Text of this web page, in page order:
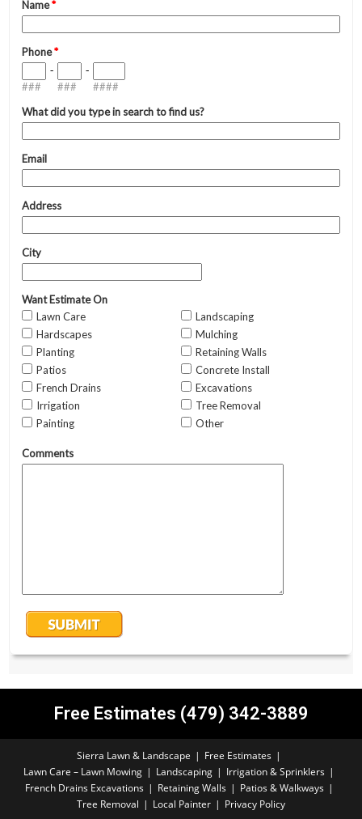
Free Estimates (479) 342-3889
Sierra Lawn & Landscape
Free Estimates
Lawn Care – Lawn Mowing
Landscaping
Irrigation & Sprinklers
French Drains Excavations
Retaining Walls
Patios & Walkways
Tree Removal
Local Painter Privacy Policy